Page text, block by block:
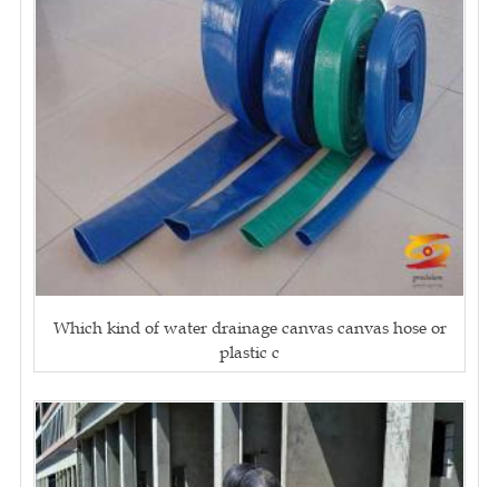
Which kind of water drainage canvas canvas hose or
plastic c